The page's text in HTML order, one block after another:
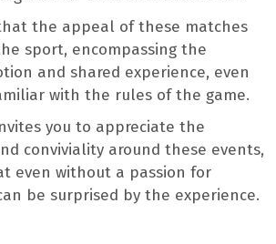
the appeal of these matches
sport, encompassing the
and shared experience, even
with the rules of the game.
you to appreciate the
conviviality around these events,
even without a passion for
be surprised by the experience.